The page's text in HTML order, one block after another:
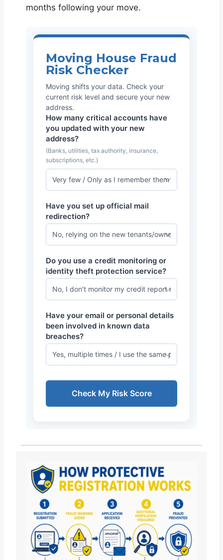
months following your move.
Moving House Fraud
Risk Checker
Moving shifts your data. Check your
current risk level and secure your new
address.
How many critical accounts have
you updated with your new
address?
(Banks, utilities, tax authority, insurance,
subscriptions, etc.)
Have you set up official mail
redirection?
Do you use a credit monitoring or
identity theft protection service?
Have your email or personal details
been involved in known data
breaches?
Check My Risk Score